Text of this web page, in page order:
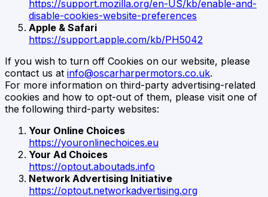
https://support.mozilla.org/en-US/kb/enable-and-
disable-cookies-website-preferences
Apple & Safari
https://support.apple.com/kb/PH5042
If you wish to turn off Cookies on our website, please
contact us at info@oscarharpermotors.co.uk.
For more information on third-party advertising-related
cookies and how to opt-out of them, please visit one of
the following third-party websites:
Your Online Choices
https://youronlinechoices.eu
Your Ad Choices
https://optout.aboutads.info
Network Advertising Initiative
https://optout.networkadvertising.org